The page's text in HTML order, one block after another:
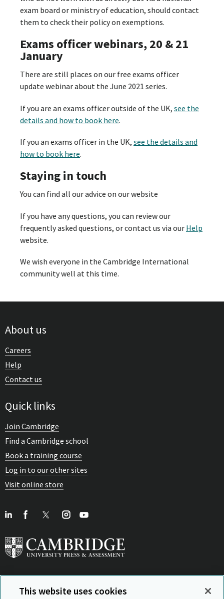
exam board or ministry of education, should contact
them to check their policy on exemptions.
Exams officer webinars, 20 & 21
January
There are still places on our free exams officer
update webinar about the June 2021 series.
If you are an exams officer outside of the UK, see the
details and how to book here.
If you an exams officer in the UK, see the details and
how to book here.
Staying in touch
You can find all our advice on our website
If you have any questions, you can review our
frequently asked questions, or contact us via our Help
website.
We wish everyone in the Cambridge International
community well at this time.
About us
Careers
Help
Contact us
Quick links
Join Cambridge
Find a Cambridge school
Book a training course
Log in to our other sites
Visit online store
This website uses cookies